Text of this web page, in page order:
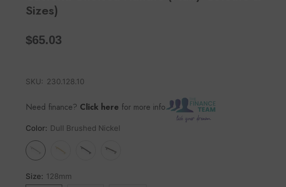
Sizes)
$65.03per
SKU: 230.128.10
Need finance? Click here for more info
Color: Dull Brushed Nickel
Size: 128mm